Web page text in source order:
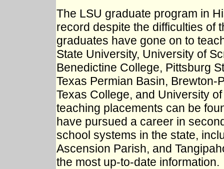
The LSU graduate program in
record despite the difficulties of
graduates have gone on to
State University, University of
Benedictine College, Pittsburg
Texas Permian Basin, Brewton-
Texas College, and University
teaching placements can be
have pursued a career in
school systems in the state,
Ascension Parish, and
the most up-to-date information.